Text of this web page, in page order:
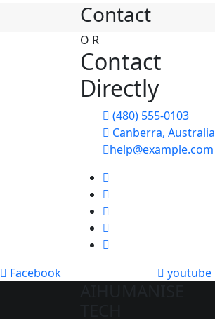
Contact
O R
Contact
Directly
(480) 555-0103
Canberra, Australia
help@example.com
Facebook youtube